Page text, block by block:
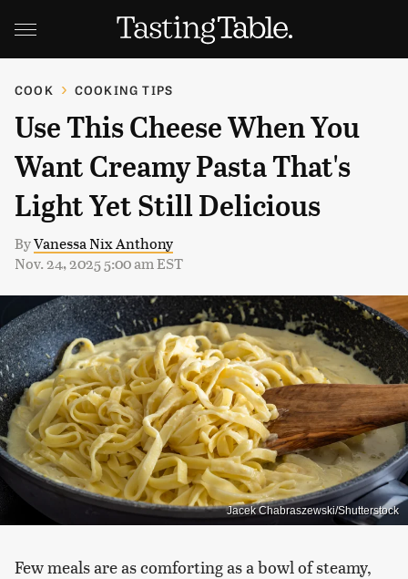
COOK COOKING TIPS
Use This Cheese When You
Want Creamy Pasta That's
Light Yet Still Delicious
ByVanessa Nix Anthony
Nov. 24, 2025 5:00 am EST
Jacek Chabraszewski/Shutterstock
Few meals are as comforting as a bowl of steamy,